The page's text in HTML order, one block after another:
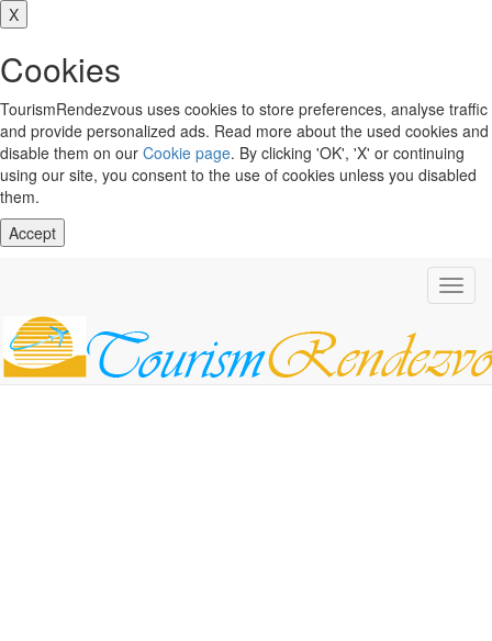
X
Cookies
TourismRendezvous uses cookies to store preferences, analyse traffic
and provide personalized ads. Read more about the used cookies and
disable them on our Cookie page. By clicking 'OK', 'X' or continuing
using our site, you consent to the use of cookies unless you disabled
them.
Accept